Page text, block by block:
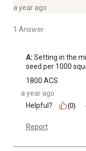
a year ago
1 Answer
A: Setting in the
seed per 1000
1800 ACS
a year ago
Helpful?
(0)
Report